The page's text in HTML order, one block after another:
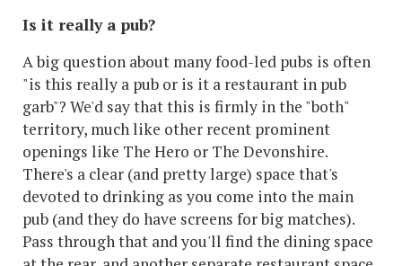
Is it really a pub?
A big question about many food-led pubs is often
"is this really a pub or is it a restaurant in pub
garb"? We'd say that this is firmly in the "both"
territory, much like other recent prominent
openings like The Hero or The Devonshire.
There's a clear (and pretty large) space that's
devoted to drinking as you come into the main
pub (and they do have screens for big matches).
Pass through that and you'll find the dining space